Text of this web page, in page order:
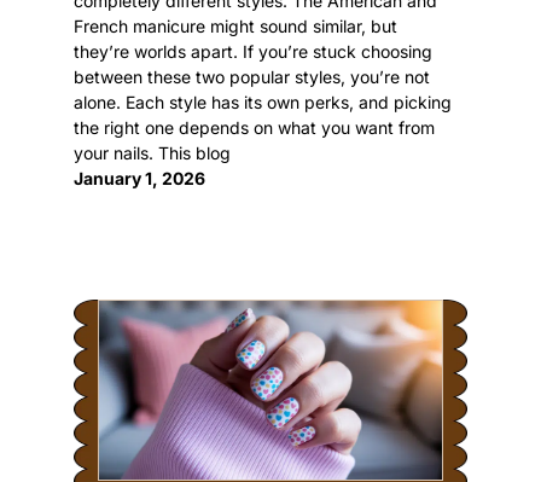
French manicure might sound similar, but
they’re worlds apart. If you’re stuck choosing
between these two popular styles, you’re not
alone. Each style has its own perks, and picking
the right one depends on what you want from
your nails. This blog
January 1, 2026